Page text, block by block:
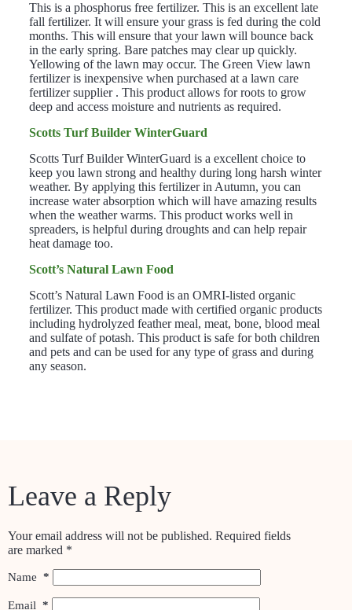
This is a phosphorus free fertilizer. This is an excellent late
fall fertilizer. It will ensure your grass is fed during the cold
months. This will ensure that your lawn will bounce back
in the early spring. Bare patches may clear up quickly.
Yellowing of the lawn may occur. The Green View lawn
fertilizer is inexpensive when purchased at a lawn care
fertilizer supplier . This product allows for roots to grow
deep and access moisture and nutrients as required.
Scotts Turf Builder WinterGuard
Scotts Turf Builder WinterGuard is a excellent choice to
keep you lawn strong and healthy during long harsh winter
weather. By applying this fertilizer in Autumn, you can
increase water absorption which will have amazing results
when the weather warms. This product works well in
spreaders, is helpful during droughts and can help repair
heat damage too.
Scott’s Natural Lawn Food
Scott’s Natural Lawn Food is an OMRI-listed organic
fertilizer. This product made with certified organic products
including hydrolyzed feather meal, meat, bone, blood meal
and sulfate of potash. This product is safe for both children
and pets and can be used for any type of grass and during
any season.
Leave a Reply
Your email address will not be published. Required fields
are marked *
Name *
Email *